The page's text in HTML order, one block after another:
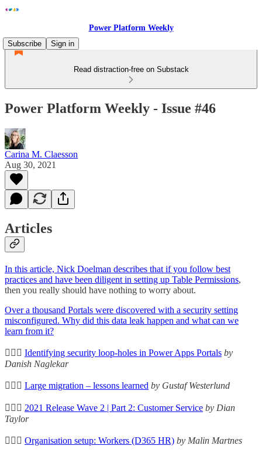
Power Platform Weekly
Subscribe
Sign in
Read distraction-free on Substack
Power Platform Weekly - Issue #46
Carina M. Claesson
Aug 30, 2021
Articles
In this article, Nick Doelman describes that if you follow best
practices and have been diligent in setting up Table Permissions,
then you really should have nothing to worry about.
Over a thousand Portals were discovered with a security setting
misconfigured. Why did this data leak happen and what can we
learn from it?
🦸🏻‍♀️ Identifying security loop-holes in Power Apps Portals by
Danish Naglekar
🦸🏻‍♀️ Large migration – lessons learned by Gustaf Westerlund
🦸🏻‍♀️ 2021 Release Wave 2 | Part 2: Customer Service by Dian
Taylor
🦸🏻‍♀️ Organisation setup: Workers (D365 HR) by Malin Martnes